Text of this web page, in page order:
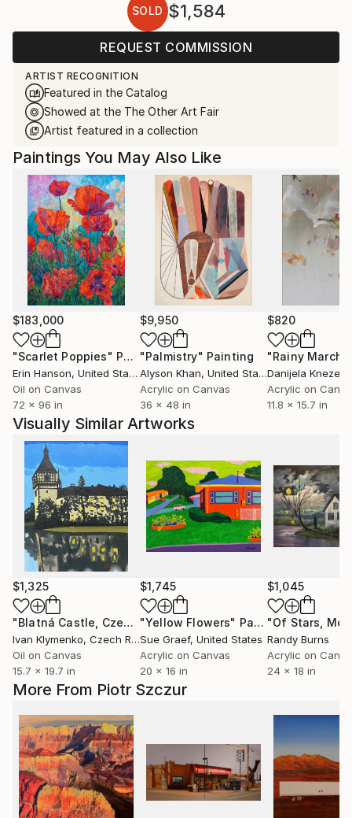
SOLD $1,584
REQUEST COMMISSION
ARTIST RECOGNITION
Featured in the Catalog
Showed at the The Other Art Fair
Artist featured in a collection
More From Piotr Szczur
Paintings You May Also Like
$183,000
"Scarlet Poppies" Painting
Erin Hanson, United States
Oil on Canvas
72 x 96 in
$9,950
"Palmistry" Painting
Alyson Khan, United States
Acrylic on Canvas
36 x 48 in
$820
"Rainy March"
Danijela
Acrylic on
11.8 x 15.7 in
Visually Similar Artworks
$1,325
"Blatná Castle, Czech republic" Painting
Ivan Klymenko, Czech Republic
Oil on Canvas
15.7 x 19.7 in
$1,745
"Yellow Flowers" Painting
Sue Graef, United States
Acrylic on Canvas
20 x 16 in
$1,045
Randy Burns
Acrylic on
24 x 18 in